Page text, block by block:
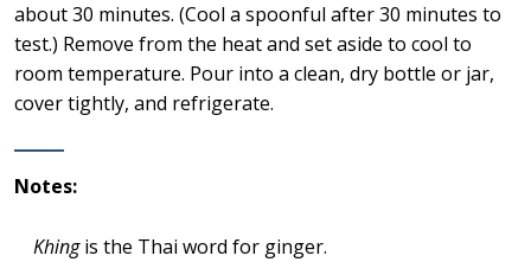
about 30 minutes. (Cool a spoonful after 30 minutes to
test.) Remove from the heat and set aside to cool to
room temperature. Pour into a clean, dry bottle or jar,
cover tightly, and refrigerate.
Notes:
Khingis the Thai word for ginger.